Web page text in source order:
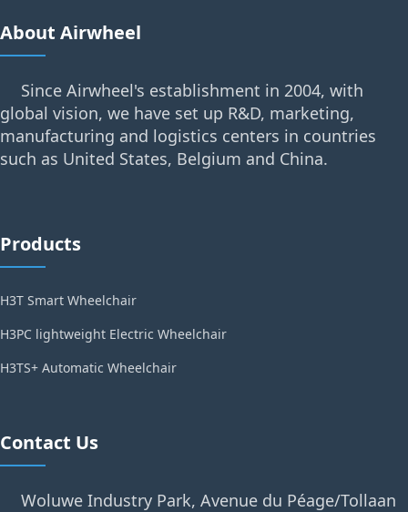
About Airwheel
Since Airwheel's establishment in 2004, with
global vision, we have set up R&D, marketing,
manufacturing and logistics centers in countries
such as United States, Belgium and China.
Products
H3T Smart Wheelchair
H3PC lightweight Electric Wheelchair
H3TS+ Automatic Wheelchair
Contact Us
Woluwe Industry Park, Avenue du Péage/Tollaan